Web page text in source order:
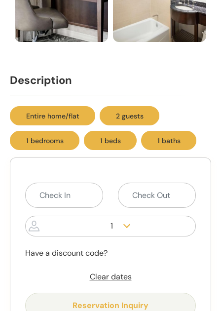
Description
Entire home/flat 2 guests
1 bedrooms 1 beds 1 baths
1
Have a discount code?
Clear dates
Reservation Inquiry